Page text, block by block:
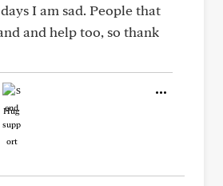
I am sad. People that
and help too, so thank
Hug